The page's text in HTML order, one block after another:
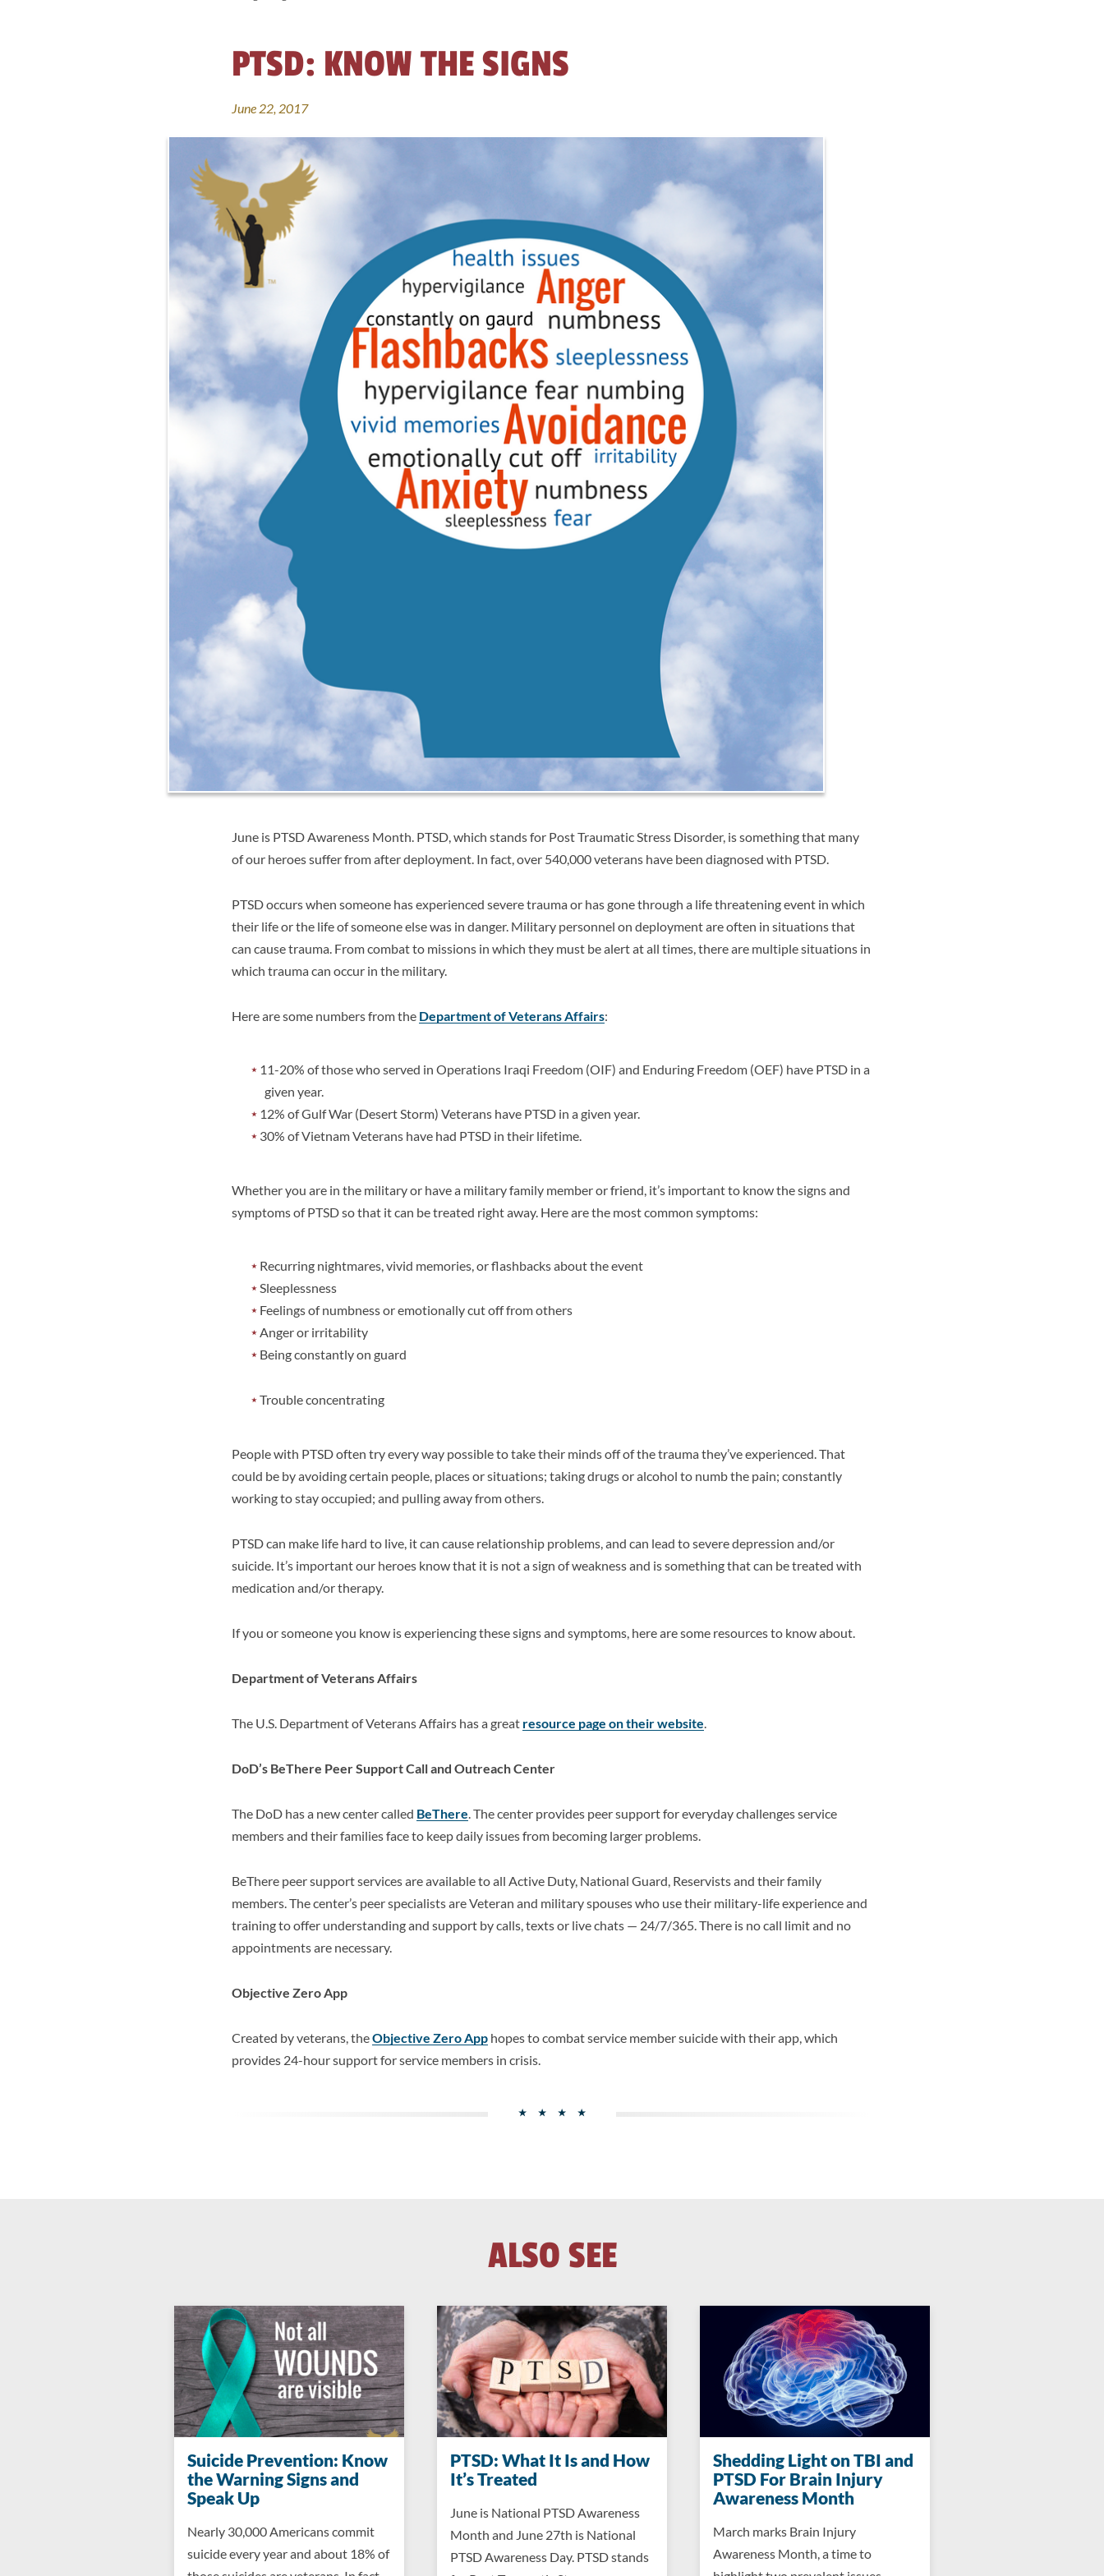
PTSD: KNOW THE SIGNS
June 22, 2017
June is PTSD Awareness Month. PTSD, which stands for Post Traumatic Stress Disorder, is something that many
of our heroes suffer from after deployment. In fact, over 540,000 veterans have been diagnosed with PTSD.
PTSD occurs when someone has experienced severe trauma or has gone through a life threatening event in which
their life or the life of someone else was in danger. Military personnel on deployment are often in situations that
can cause trauma. From combat to missions in which they must be alert at all times, there are multiple situations in
which trauma can occur in the military.
Here are some numbers from the Department of Veterans Affairs:
11-20% of those who served in Operations Iraqi Freedom (OIF) and Enduring Freedom (OEF) have PTSD in a
given year.
12% of Gulf War (Desert Storm) Veterans have PTSD in a given year.
30% of Vietnam Veterans have had PTSD in their lifetime.
Whether you are in the military or have a military family member or friend, it’s important to know the signs and
symptoms of PTSD so that it can be treated right away. Here are the most common symptoms:
Recurring nightmares, vivid memories, or flashbacks about the event
Sleeplessness
Feelings of numbness or emotionally cut off from others
Anger or irritability
Being constantly on guard
Trouble concentrating
People with PTSD often try every way possible to take their minds off of the trauma they’ve experienced. That
could be by avoiding certain people, places or situations; taking drugs or alcohol to numb the pain; constantly
working to stay occupied; and pulling away from others.
PTSD can make life hard to live, it can cause relationship problems, and can lead to severe depression and/or
suicide. It’s important our heroes know that it is not a sign of weakness and is something that can be treated with
medication and/or therapy.
If you or someone you know is experiencing these signs and symptoms, here are some resources to know about.
Department of Veterans Affairs
The U.S. Department of Veterans Affairs has a great resource page on their website
DoD’s BeThere Peer Support Call and Outreach Center
The DoD has a new center called BeThere . The center provides peer support for everyday challenges service
members and their families face to keep daily issues from becoming larger problems.
BeThere peer support services are available to all Active Duty, National Guard, Reservists and their family
members. The center’s peer specialists are Veteran and military spouses who use their military-life experience and
training to offer understanding and support by calls, texts or live chats — 24/7/365. There is no call limit and no
appointments are necessary.
Objective Zero App
Created by veterans, theObjective Zero App hopes to combat service member suicide with their app, which
provides 24-hour support for service members in crisis.
ALSO SEE
Suicide Prevention: Know
the Warning Signs and
Speak Up
Nearly 30,000 Americans commit
suicide every year and about 18% of
PTSD: What It Is and How
It’s Treated
June is National PTSD Awareness
Month and June 27th is National
PTSD Awareness Day. PTSD stands
Shedding Light on TBI and
PTSD For Brain Injury
Awareness Month
March marks Brain Injury
Awareness Month, a time to